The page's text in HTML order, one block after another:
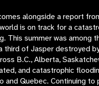
alongside a report
is on track for a
This summer was among
third of Jasper destroyed
B.C., Alberta,
and catastrophic
and Quebec. Continuing to